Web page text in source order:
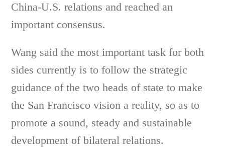
China-U.S. relations and reached an
important consensus.
Wang said the most important task for both
sides currently is to follow the strategic
guidance of the two heads of state to make
the San Francisco vision a reality, so as to
promote a sound, steady and sustainable
development of bilateral relations.